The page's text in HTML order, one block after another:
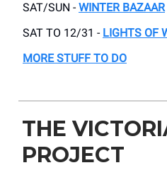
SAT/SUN - WINTER BAZAAR
SAT TO 12/31 - LIGHTS OF
MORE STUFF TO DO
THE
PROJECT